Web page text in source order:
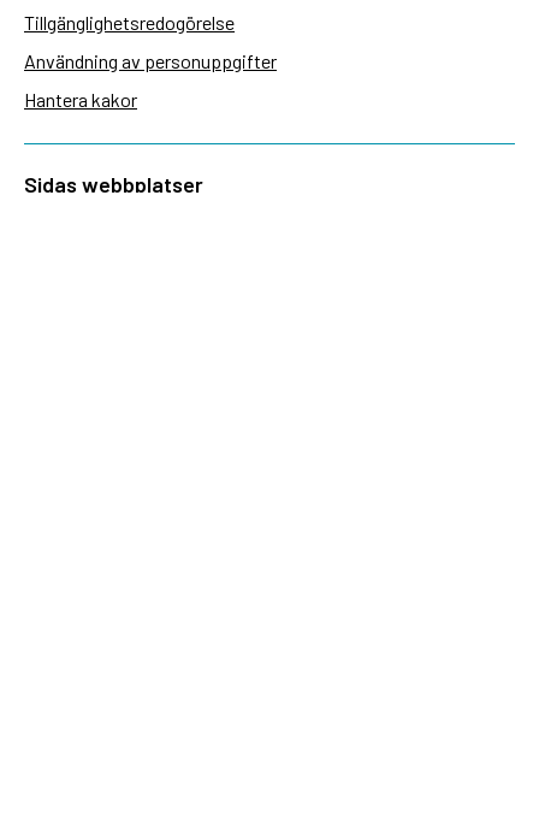
Tillgänglighetsredogörelse
Användning av personuppgifter
Hantera kakor
Sidas webbplatser